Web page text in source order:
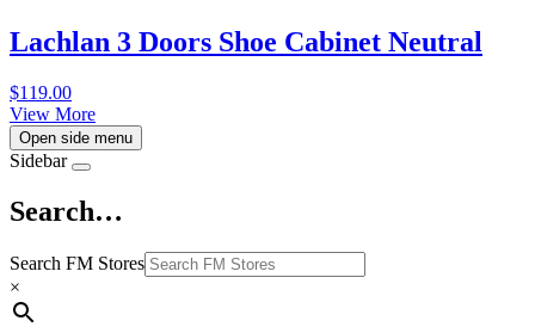
Lachlan 3 Doors Shoe Cabinet Neutral
$119.00
View More
Open side menu
Sidebar
Search…
Search FM Stores
×